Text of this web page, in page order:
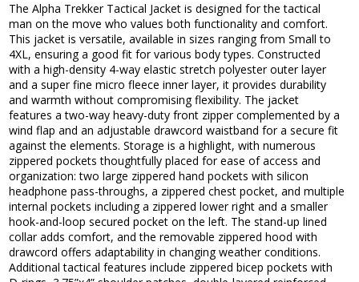
The Alpha Trekker Tactical Jacket is designed for the tactical
man on the move who values both functionality and comfort.
This jacket is versatile, available in sizes ranging from Small to
4XL, ensuring a good fit for various body types. Constructed
with a high-density 4-way elastic stretch polyester outer layer
and a super fine micro fleece inner layer, it provides durability
and warmth without compromising flexibility. The jacket
features a two-way heavy-duty front zipper complemented by a
wind flap and an adjustable drawcord waistband for a secure fit
against the elements. Storage is a highlight, with numerous
zippered pockets thoughtfully placed for ease of access and
organization: two large zippered hand pockets with silicon
headphone pass-throughs, a zippered chest pocket, and multiple
internal pockets including a zippered lower right and a smaller
hook-and-loop secured pocket on the left. The stand-up lined
collar adds comfort, and the removable zippered hood with
drawcord offers adaptability in changing weather conditions.
Additional tactical features include zippered bicep pockets with